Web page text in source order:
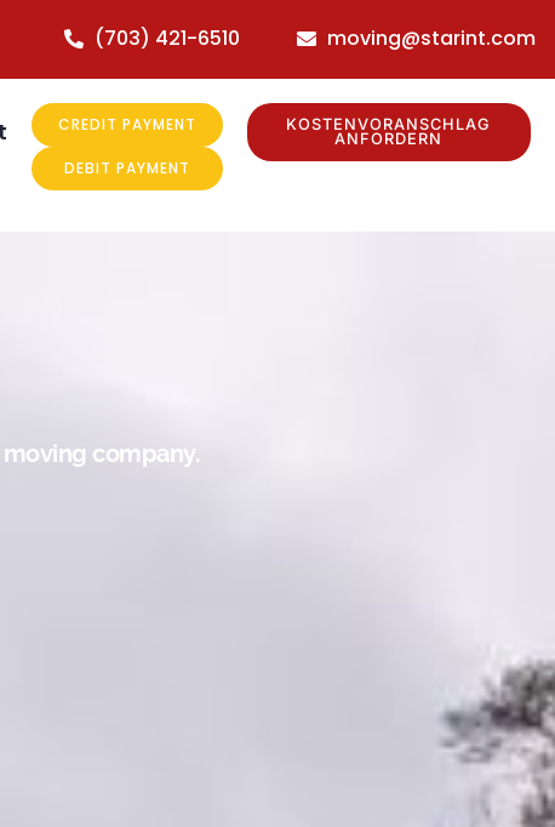
(703) 421-6510 moving@starint.com
CREDIT PAYMENT
DEBIT PAYMENT
KOSTENVORANSCHLAG
ANFORDERN
moving company.